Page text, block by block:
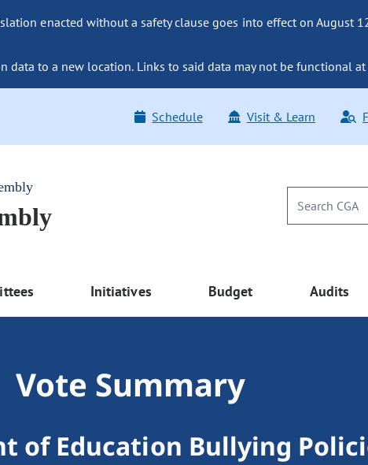
enacted without a safety clause goes into effect on August
data to a new location. Links to said data may not be functional
Schedule Visit & Learn
Initiatives Budget Audits
Vote Summary
of Education Bullying